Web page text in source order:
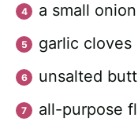
a small onion
garlic cloves
unsalted
all-purpose